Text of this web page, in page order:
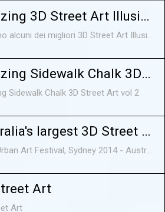
Amazing 3D Street Art Illusioni Compilation 2014 [HD]
Qui sono alcuni dei migliori 3D Street Art Illusione. 3D Street Art Illusioni sui marciapiedi, sulle strade, ecc, tutti in cerca impressionante e sorprendente, Ci sono infatti ottico
Amazing Sidewalk Chalk 3D Street Art vol 2
Sidewalk Chalk 3D Street Art vol 2
Australia's largest 3D Street Art - Chalk Urban Art Festival, Sydney
Chalk Urban Art Festival, Sydney 2014 - Australia's largest 3D Street Art 'Wasting Time' designed by Artists Jenny McCracken and Leon Keer. Support artists ...
Art
Art